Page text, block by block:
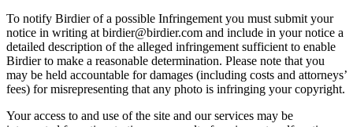
To notify Birdier of a possible Infringement you must submit your
notice in writing at birdier@birdier.com and include in your notice a
detailed description of the alleged infringement sufficient to enable
Birdier to make a reasonable determination. Please note that you
may be held accountable for damages (including costs and attorneys’
fees) for misrepresenting that any photo is infringing your copyright.
Your access to and use of the site and our services may be